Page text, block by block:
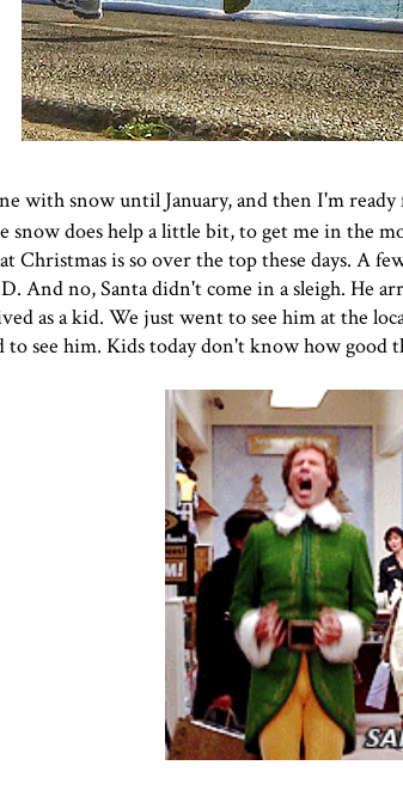
with snow until January, and then I'm
snow does help a little bit, to get me in the
Christmas is so over the top these days. A
And no, Santa didn't come in a sleigh.
as a kid. We just went to see him at the
to see him. Kids today don't know how good